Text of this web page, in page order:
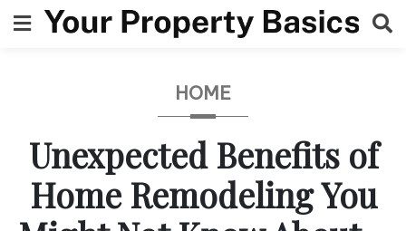
to
HOME
Unexpected Benefits of
Home Remodeling You